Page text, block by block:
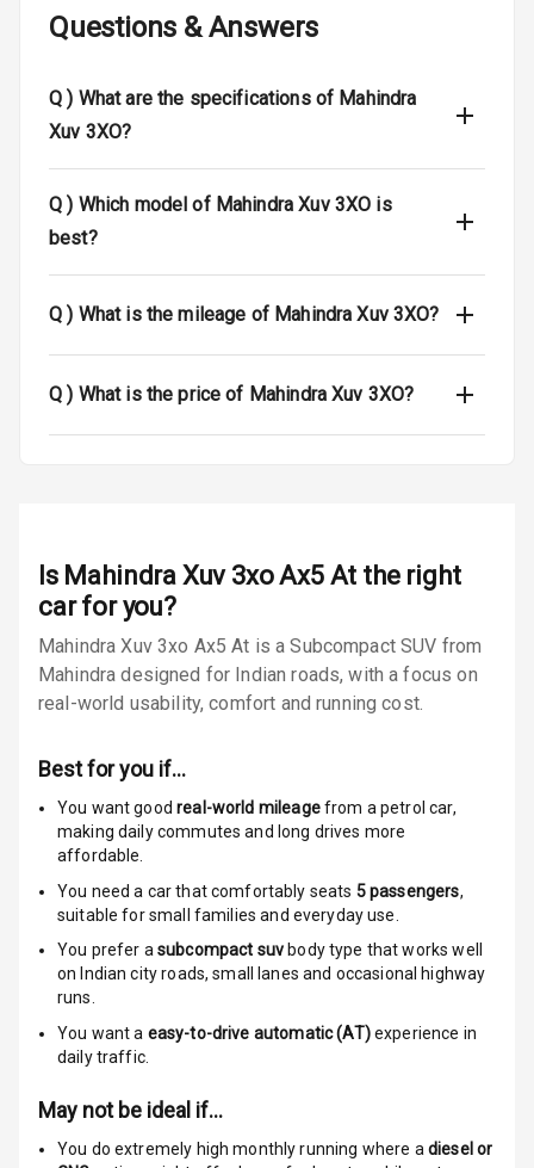
L E D Headlights
Net
Anti Lock
Braking System
Brake Assist
Locks
Locks
Anti Theft
Passenger
Side Airbag
Airbag Count 6
Rear Seat Belts
Warning
Questions & Answers
Q ) What are the specifications of Mahindra
Xuv 3XO?
Q ) Which model of Mahindra Xuv 3XO is
best?
Q ) What is the mileage of Mahindra Xuv 3XO?
Q ) What is the price of Mahindra Xuv 3XO?
Is Mahindra Xuv 3xo Ax5 At the right
car for you?
Mahindra Xuv 3xo Ax5 At is a Subcompact SUV from
Mahindra designed for Indian roads, with a focus on
real-world usability, comfort and running cost.
Best for you if…
You want goodreal-world mileagefrom a petrol car,
making daily commutes and long drives more
affordable.
You need a car that comfortably seats 5passengers,
suitable forsmall families and everyday use.
You prefer asubcompact suv body type that works well
on Indian city roads, small lanes and occasional highway
runs.
You want a easy-to-drive automatic (AT)experience in
daily traffic.
May not be ideal if…
You do extremely high monthly running where a diesel or